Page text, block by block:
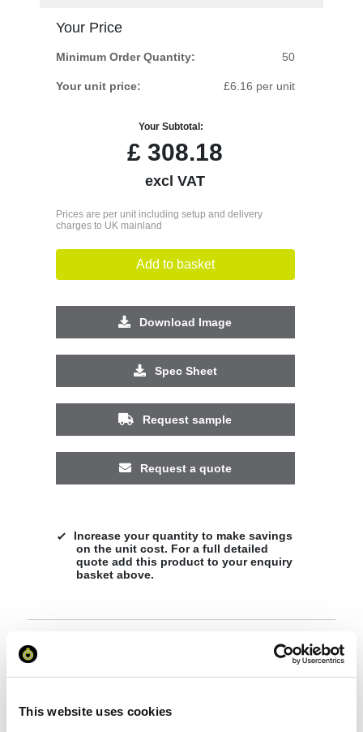
This website uses cookies
Your Price
Minimum Order Quantity: 50
Your unit price: £6.16 per unit
Your Subtotal:
£ 308.18
excl VAT
Prices are per unit including setup and delivery
charges to UK mainland
Add to basket
Download Image
Spec Sheet
Request sample
Request a quote
Increase your quantity to make savings
on the unit cost. For a full detailed
quote add this product to your enquiry
basket above.